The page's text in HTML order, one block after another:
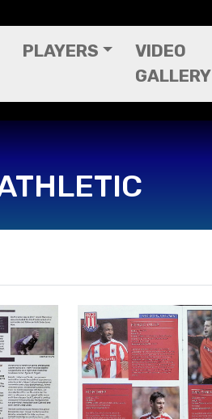
PLAYERS
VIDEO
GALLERY